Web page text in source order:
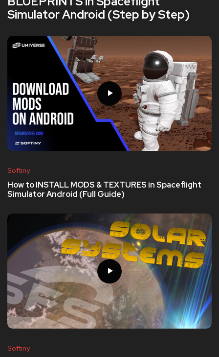
Simulator Android (Step by Step)
Softiny
How to INSTALL MODS & TEXTURES in Spaceflight
Simulator Android (Full Guide)
Softiny